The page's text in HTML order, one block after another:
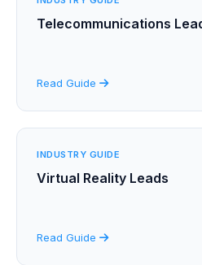
Telecommunications
Read Guide
INDUSTRY GUIDE
Virtual Reality Leads
Read Guide